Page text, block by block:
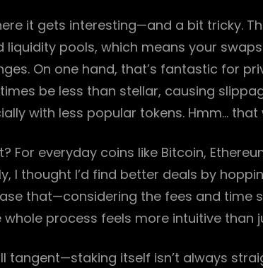
it gets interesting—and a bit tricky.
liquidity pools, which means your
On one hand, that’s fantastic for
be less than stellar, causing
with less popular tokens. Hmm…
For everyday coins like Bitcoin,
I thought I’d find better deals by
that—considering the fees and time
whole process feels more intuitive
tangent—staking itself isn’t always